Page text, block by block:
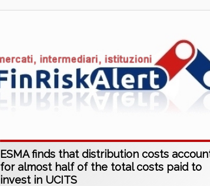
ESMA finds that distribution costs
for almost half of the total costs paid to
invest in UCITS